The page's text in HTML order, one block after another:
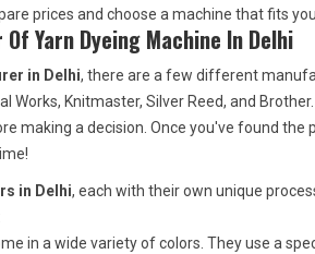
prices and choose a machine that fits
Yarn Dyeing Machine In Delhi
in Delhi, there are a few different
Works, Knitmaster, Silver Reed, and
making a decision. Once you've found the
in Delhi, each with their own unique
in a wide variety of colors. They use a